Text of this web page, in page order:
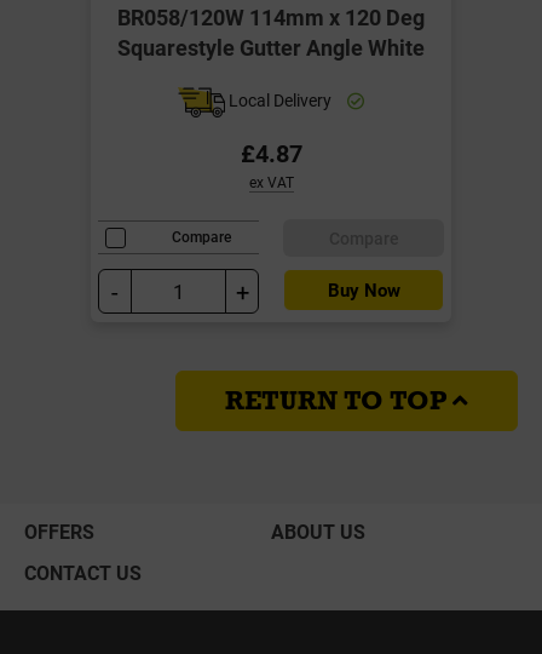
BR058/120W 114mm x 120 Deg
Squarestyle Gutter Angle White
Local Delivery
£4.87
ex VAT
Compare
- + Buy Now
RETURN TO TOP
OFFERS
ABOUT US
CONTACT US